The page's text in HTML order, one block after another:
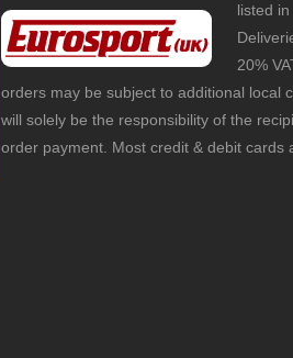
listed
20%
orders may be subject to additional local
will solely be the responsibility of the
order payment. Most credit & debit cards